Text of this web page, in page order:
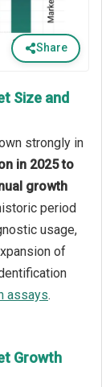
Share
Size and
strongly in
in 2025 to
growth
period
usage,
of
assays.
Growth